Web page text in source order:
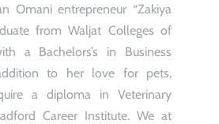
Omani entrepreneur “Zakiya
from Waljat Colleges of
a Bachelors’s in Business
to her love for pets,
a diploma in Veterinary
Career Institute. We at